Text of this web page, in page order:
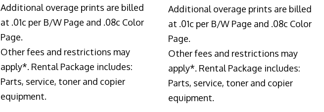
Additional overage prints are billed
at .01c per B/W Page and .08c Color
Page.
Other fees and restrictions may
apply*. Rental Package includes:
Parts, service, toner and copier
equipment.
Additional overage prints are billed
at .01c per B/W Page and .08c Color
Page.
Other fees and restrictions may
apply*. Rental Package includes:
Parts, service, toner and copier
equipment.